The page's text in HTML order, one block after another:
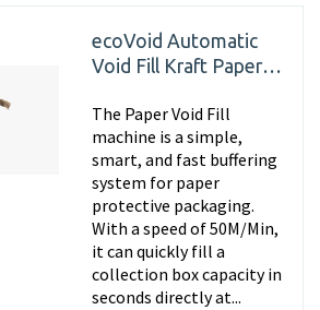
ecoVoid Automatic
Void Fill Kraft Paper
The Paper Void Fill
machine is a simple,
smart, and fast buffering
system for paper
protective packaging.
With a speed of 50M/Min,
it can quickly fill a
collection box capacity in
seconds directly at...